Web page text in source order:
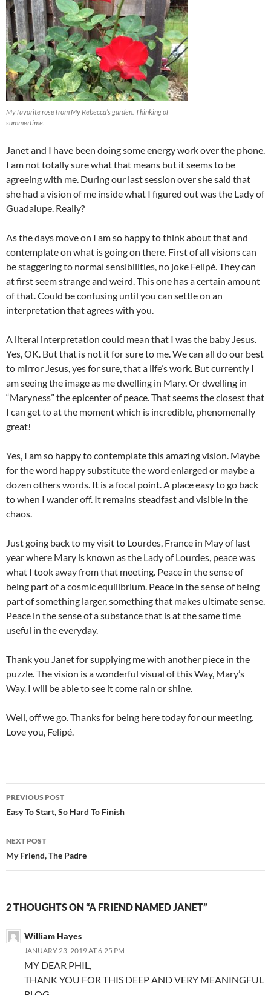
My favorite rose from My Rebecca’s garden. Thinking of
summertime.
Janet and I have been doing some energy work over the phone.
I am not totally sure what that means but it seems to be
agreeing with me. During our last session over she said that
she had a vision of me inside what I figured out was the Lady of
Guadalupe. Really?
As the days move on I am so happy to think about that and
contemplate on what is going on there. First of all visions can
be staggering to normal sensibilities, no joke Felipé. They can
at first seem strange and weird. This one has a certain amount
of that. Could be confusing until you can settle on an
interpretation that agrees with you.
A literal interpretation could mean that I was the baby Jesus.
Yes, OK. But that is not it for sure to me. We can all do our best
to mirror Jesus, yes for sure, that a life’s work. But currently I
am seeing the image as me dwelling in Mary. Or dwelling in
“Maryness” the epicenter of peace. That seems the closest that
I can get to at the moment which is incredible, phenomenally
great!
Yes, I am so happy to contemplate this amazing vision. Maybe
for the word happy substitute the word enlarged or maybe a
dozen others words. It is a focal point. A place easy to go back
to when I wander off. It remains steadfast and visible in the
chaos.
Just going back to my visit to Lourdes, France in May of last
year where Mary is known as the Lady of Lourdes, peace was
what I took away from that meeting. Peace in the sense of
being part of a cosmic equilibrium. Peace in the sense of being
part of something larger, something that makes ultimate sense.
Peace in the sense of a substance that is at the same time
useful in the everyday.
Thank you Janet for supplying me with another piece in the
puzzle. The vision is a wonderful visual of this Way, Mary’s
Way. I will be able to see it come rain or shine.
Well, off we go. Thanks for being here today for our meeting.
Love you, Felipé.
Post
navigation
PREVIOUS POST
Easy To Start, So Hard To Finish
NEXT POST
My Friend, The Padre
2 THOUGHTS ON “A FRIEND NAMED JANET”
William Hayes
JANUARY 23, 2019 AT 6:25 PM
MY DEAR PHIL,
THANK YOU FOR THIS DEEP AND VERY MEANINGFUL